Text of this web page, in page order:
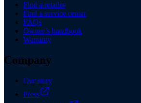
Find a retailer
Find a service center
FAQs
Owner’s handbook
Warranty
Company
Our story
Press